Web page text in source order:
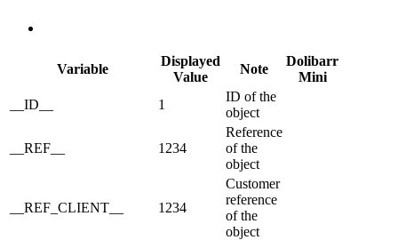
Variable
Displayed
Value
Note
Dolibarr
Mini
__ID__
1
ID of the
object
__REF__ 1234
Reference
of the
object
__REF_CLIENT__ 1234
Customer
reference
of the
object